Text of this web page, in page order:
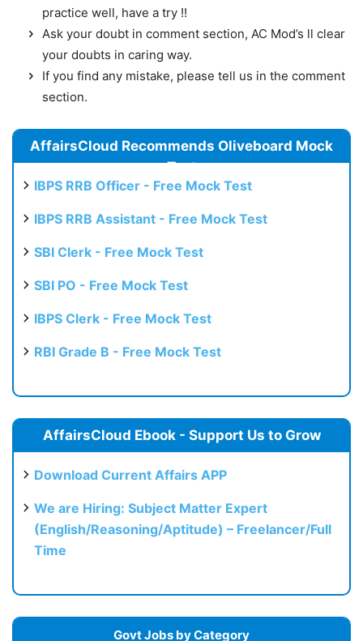
practice well, have a try !!
Ask your doubt in comment section, AC Mod’s ll clear
your doubts in caring way.
If you find any mistake, please tell us in the comment
section.
AffairsCloud Recommends Oliveboard Mock
Test
IBPS RRB Officer - Free Mock Test
IBPS RRB Assistant - Free Mock Test
SBI Clerk - Free Mock Test
SBI PO - Free Mock Test
IBPS Clerk - Free Mock Test
RBI Grade B - Free Mock Test
AffairsCloud Ebook - Support Us to Grow
Download Current Affairs APP
We are Hiring: Subject Matter Expert
(English/Reasoning/Aptitude) – Freelancer/Full
Time
Govt Jobs by Category